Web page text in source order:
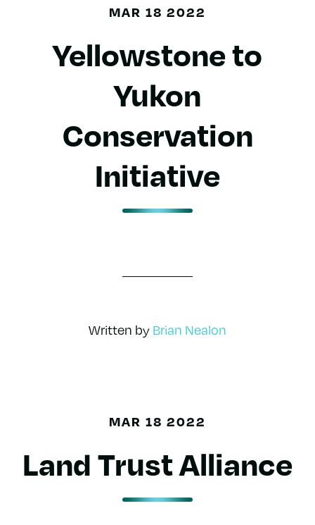
MAR 18 2022
Yellowstone to
Yukon
Conservation
Initiative
Written by Brian Nealon
MAR 18 2022
Land Trust Alliance